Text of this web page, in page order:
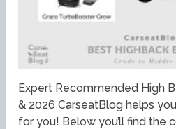
Expert Recommended High
& 2026 CarseatBlog helps
for you! Below you’ll find the